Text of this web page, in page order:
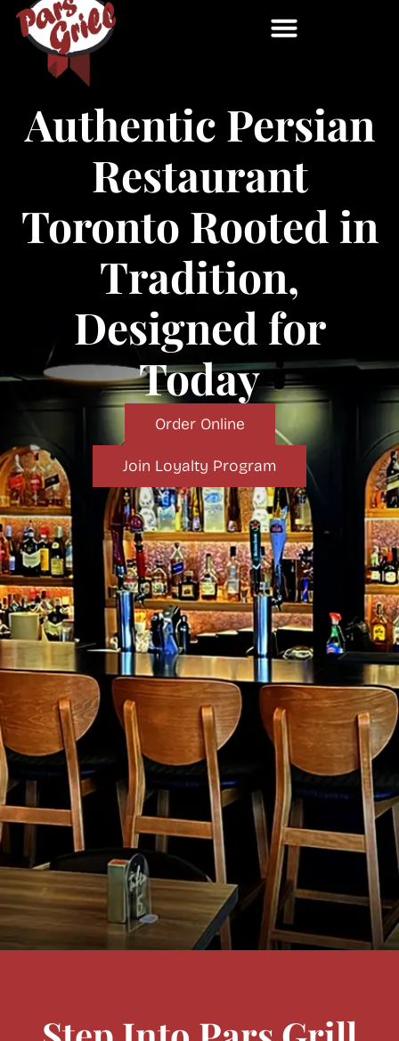
Authentic Persian
Restaurant
Toronto Rooted in
Tradition,
Designed for
Today
Order Online
Join Loyalty Program